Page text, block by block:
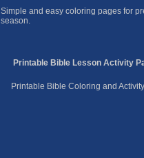
Simple and easy coloring pages for
season.
Printable Bible Lesson Activity
Printable Bible Coloring and